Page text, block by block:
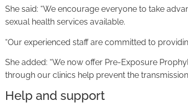
She said: “We encourage everyone to take
sexual health services available.
“Our experienced staff are committed to
She added: “We now offer Pre-Exposure
through our clinics help prevent the transmission
Help and support